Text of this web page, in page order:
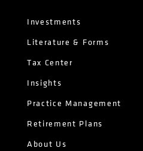
Investments
Literature & Forms
Tax Center
Insights
Practice Management
Retirement Plans
About Us